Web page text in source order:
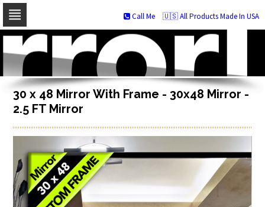
Skip
navigation
Skip
to
content
🇺🇸 All Products Made In USA
Call Me
30 x 48 Mirror With Frame - 30x48 Mirror -
2.5 FT Mirror